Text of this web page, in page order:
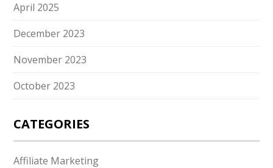
April 2025
December 2023
November 2023
October 2023
CATEGORIES
Affiliate Marketing